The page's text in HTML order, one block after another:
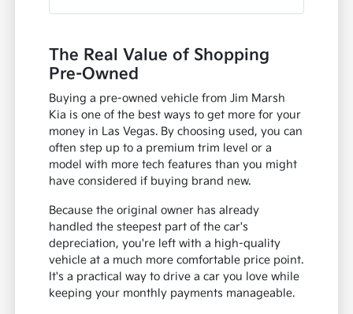
The Real Value of Shopping
Pre-Owned
Buying a pre-owned vehicle from Jim Marsh
Kia is one of the best ways to get more for your
money in Las Vegas. By choosing used, you can
often step up to a premium trim level or a
model with more tech features than you might
have considered if buying brand new.
Because the original owner has already
handled the steepest part of the car's
depreciation, you're left with a high-quality
vehicle at a much more comfortable price point.
It's a practical way to drive a car you love while
keeping your monthly payments manageable.